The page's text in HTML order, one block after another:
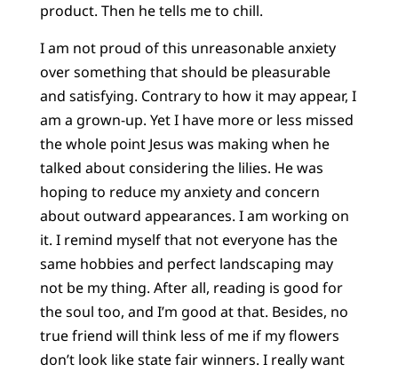
product. Then he tells me to chill.
I am not proud of this unreasonable anxiety
over something that should be pleasurable
and satisfying. Contrary to how it may appear, I
am a grown-up. Yet I have more or less missed
the whole point Jesus was making when he
talked about considering the lilies. He was
hoping to reduce my anxiety and concern
about outward appearances. I am working on
it. I remind myself that not everyone has the
same hobbies and perfect landscaping may
not be my thing. After all, reading is good for
the soul too, and I’m good at that. Besides, no
true friend will think less of me if my flowers
don’t look like state fair winners. I really want